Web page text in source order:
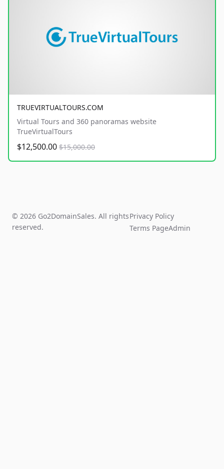
TRUEVIRTUALTOURS.COM
Virtual Tours and 360 panoramas website
TrueVirtualTours
$12,500.00 $15,000.00
© 2026 Go2DomainSales. All rights
reserved.
Privacy Policy
Terms PageAdmin